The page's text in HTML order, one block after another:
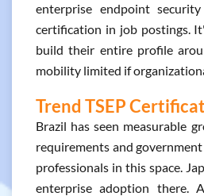
enterprise endpoint
certification in job postings.
build their entire profile
mobility limited if
Trend TSEP
Brazil has seen measurable
requirements and
professionals in this space.
enterprise adoption there.